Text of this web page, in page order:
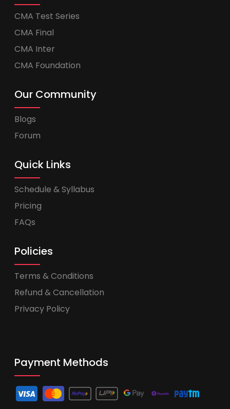
CMA Test Series
CMA Final
CMA Inter
CMA Foundation
Our Community
Blogs
Forum
Quick Links
Schedule & Syllabus
Pricing
FAQs
Policies
Terms & Conditions
Refund & Cancellation
Privacy Policy
Payment Methods